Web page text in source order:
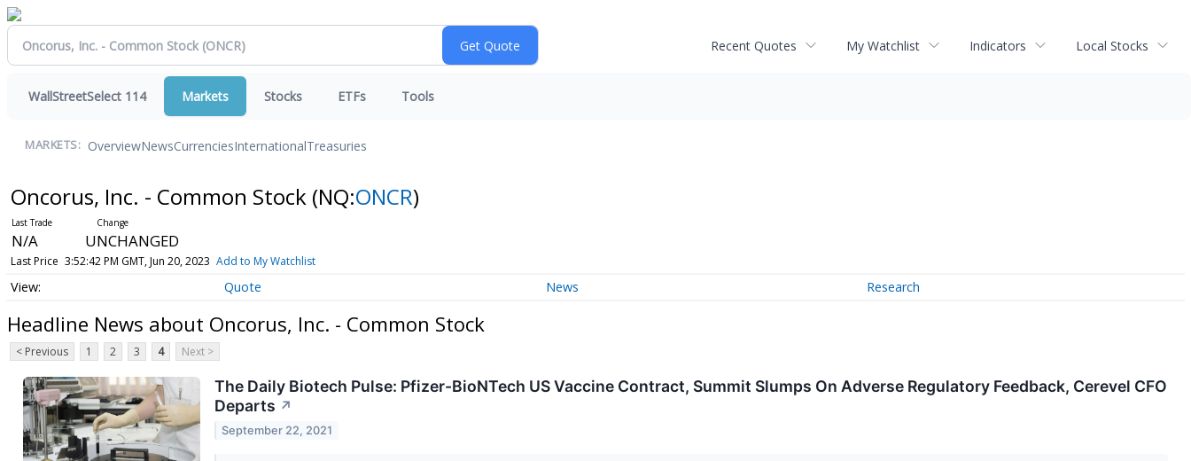
Recent Quotes My Watchlist Indicators Local Stocks
WallStreetSelect 114 Markets Stocks ETFs Tools
MARKETS: OverviewNewsCurrenciesInternationalTreasuries
Oncorus, Inc. - Common Stock (NQ:ONCR)
N/A UNCHANGED
Last Price 3:52:42 PM GMT, Jun 20, 2023 Add to My Watchlist
Quote News Research
Headline News about Oncorus, Inc. - Common Stock
< Previous 1 2 3 4 Next >
The Daily Biotech Pulse: Pfizer-BioNTech US Vaccine Contract, Summit Slumps On Adverse Regulatory Feedback, Cerevel CFO
Departs ↗
September 22, 2021